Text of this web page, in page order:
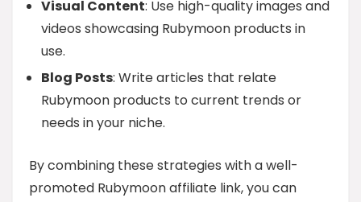
Visual Content: Use high-quality images and
videos showcasing Rubymoon products in
use.
Blog Posts: Write articles that relate
Rubymoon products to current trends or
needs in your niche.
By combining these strategies with a well-
promoted Rubymoon affiliate link, you can